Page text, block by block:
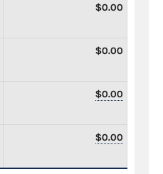
$0.00
$0.00
$0.00
$0.00